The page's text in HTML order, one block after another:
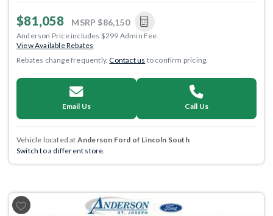
$81,058 MSRP $86,150
Anderson Price includes $299 Admin Fee.
View Available Rebates
Rebates change frequently.Contact us to confirm pricing.
Email Us Call Us
Vehicle located at Anderson Ford of Lincoln South
Switch to a different store.